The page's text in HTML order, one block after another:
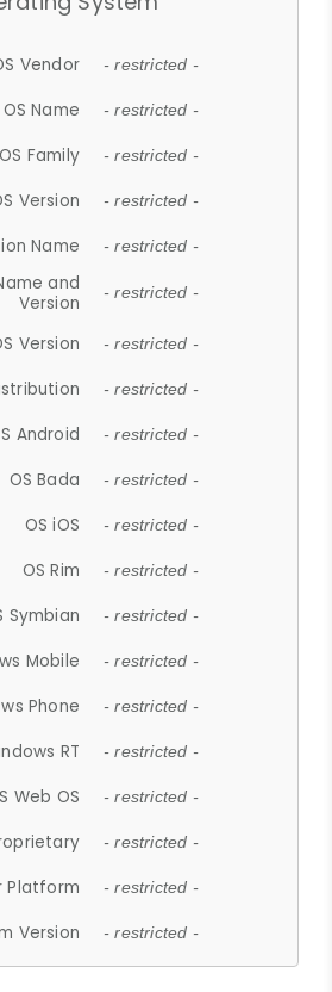
Vendor - restricted -
OS Name - restricted -
OS Family - restricted -
Version - restricted -
Name - restricted -
and
Version
- restricted -
Version - restricted -
- restricted -
Android - restricted -
OS Bada - restricted -
OS iOS - restricted -
OS Rim - restricted -
Symbian - restricted -
Mobile - restricted -
Phone - restricted -
RT - restricted -
Web OS - restricted -
- restricted -
Platform - restricted -
Version - restricted -